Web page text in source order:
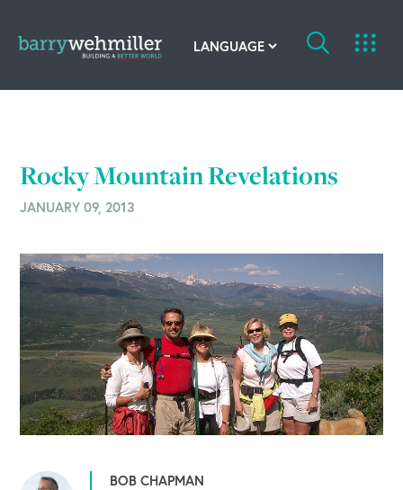
Our History
Newsroom
Contact Us
Rocky Mountain Revelations
JANUARY 09, 2013
BOB CHAPMAN